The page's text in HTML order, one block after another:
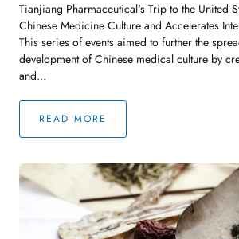
Tianjiang Pharmaceutical's Trip to the United
Chinese Medicine Culture and Accelerates
This series of events aimed to further the
development of Chinese medical culture by
and...
READ MORE